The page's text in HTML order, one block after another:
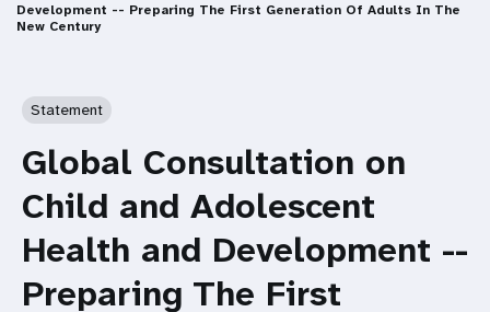
content
aDevelopment -- Preparing The First Generation Of Adults In The
New Century
Statement
Global Consultation on
Child and Adolescent
Health and Development --
Preparing The First